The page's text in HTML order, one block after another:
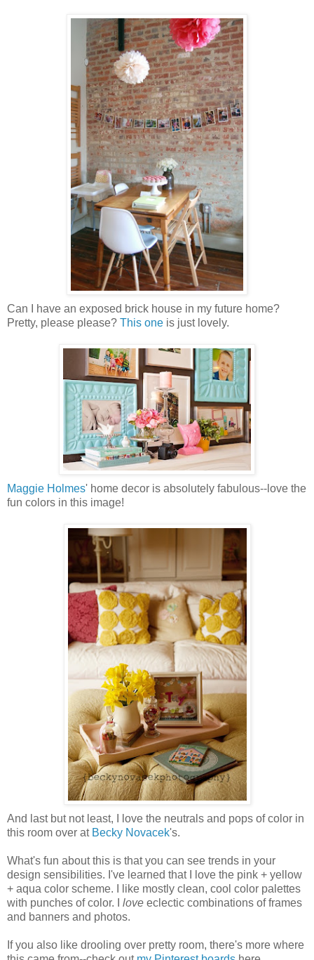
Can I have an exposed brick house in my future home?
Pretty, please please? This one is just lovely.
Maggie Holmes' home decor is absolutely fabulous--love the
fun colors in this image!
And last but not least, I love the neutrals and pops of color in
this room over at Becky Novacek's.
What's fun about this is that you can see trends in your
design sensibilities. I've learned that I love the pink + yellow
+ aqua color scheme. I like mostly clean, cool color palettes
with punches of color. I love eclectic combinations of frames
and banners and photos.
If you also like drooling over pretty room, there's more where